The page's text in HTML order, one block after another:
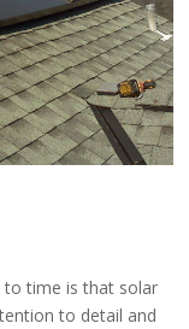
to time is that solar
to detail and